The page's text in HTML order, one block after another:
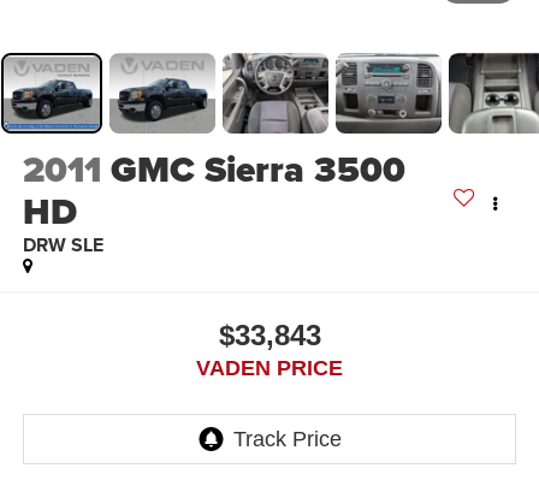
2011 GMC Sierra 3500
HD
DRW SLE
$33,843
VADEN PRICE